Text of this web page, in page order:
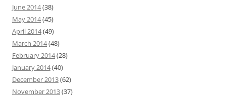
June 2014(38)
May 2014(45)
April 2014(49)
March 2014(48)
February 2014(28)
January 2014(40)
December 2013(62)
November 2013(37)